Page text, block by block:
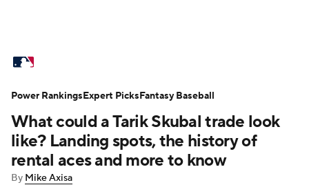
Standings Odds Picks Props
Teams Stats Expert Picks Video
Power Rankings College World Series
What could a Tarik Skubal trade look
like? Landing spots, the history of
rental aces and more to know
By Mike Axisa
Power RankingsExpert PicksFantasy Baseball